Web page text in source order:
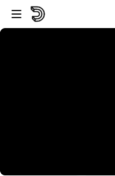
Skip to player
Skip to main content